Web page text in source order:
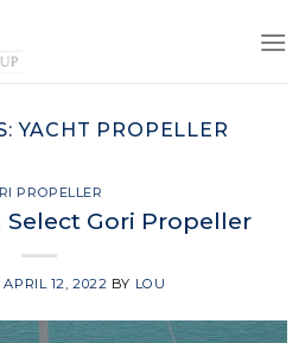
YACHT PROPELLER
PROPELLER
Select Gori Propeller
APRIL 12, 2022 BY LOU